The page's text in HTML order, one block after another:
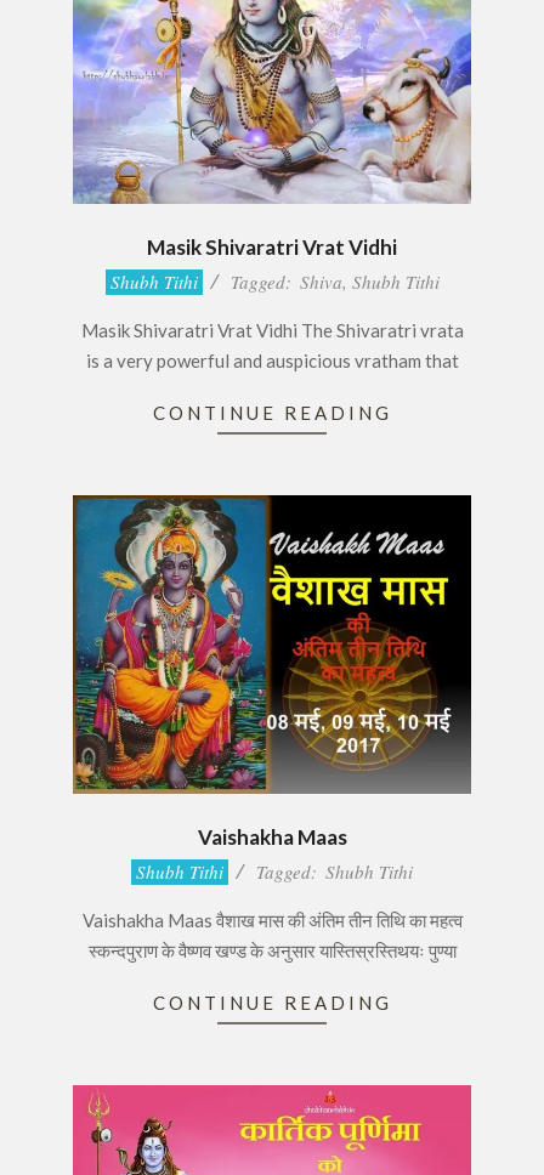
Masik Shivaratri Vrat Vidhi
2017-
20
Shubh Tithi Tagged: Shiva, Shubh Tithi
Masik Shivaratri Vrat Vidhi The Shivaratri vrata
is a very powerful and auspicious vratham that
CONTINUE READING
Vaishakha Maas
08
Shubh Tithi Tagged: Shubh Tithi
Vaishakha Maas वैशाख मास की अंतिम तीन तिथि का महत्व
स्कन्दपुराण के वैष्णव खण्ड के अनुसार यास्तिस्रस्तिथयः पुण्या
CONTINUE READING